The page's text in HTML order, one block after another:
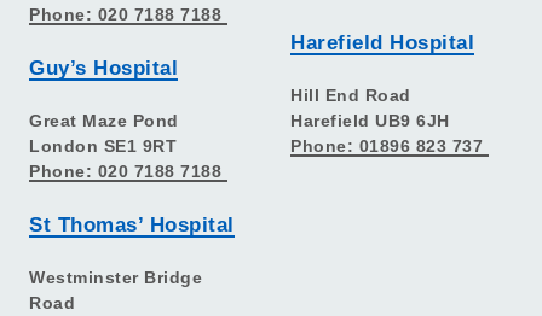
Phone: 020 7188 7188
Guy’s Hospital
Great Maze Pond
London SE1 9RT
Phone: 020 7188 7188
St Thomas’ Hospital
Westminster Bridge
Road
Harefield Hospital
Hill End Road
Harefield UB9 6JH
Phone: 01896 823 737